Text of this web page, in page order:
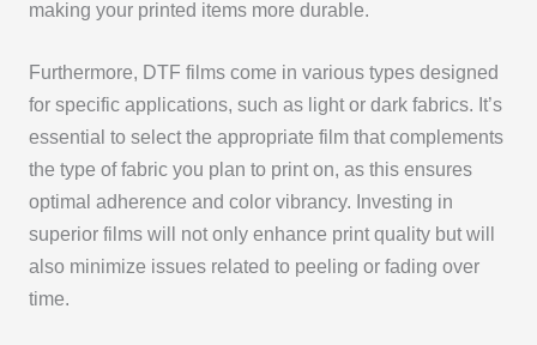
making your printed items more durable.
Furthermore, DTF films come in various types designed
for specific applications, such as light or dark fabrics. It’s
essential to select the appropriate film that complements
the type of fabric you plan to print on, as this ensures
optimal adherence and color vibrancy. Investing in
superior films will not only enhance print quality but will
also minimize issues related to peeling or fading over
time.